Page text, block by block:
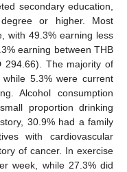
secondary education,
or higher. Most
with 49.3% earning less
earning between THB
294.66). The majority of
5.3% were current
Alcohol consumption
proportion drinking
30.9% had a family
with cardiovascular
of cancer. In exercise
week, while 27.3% did